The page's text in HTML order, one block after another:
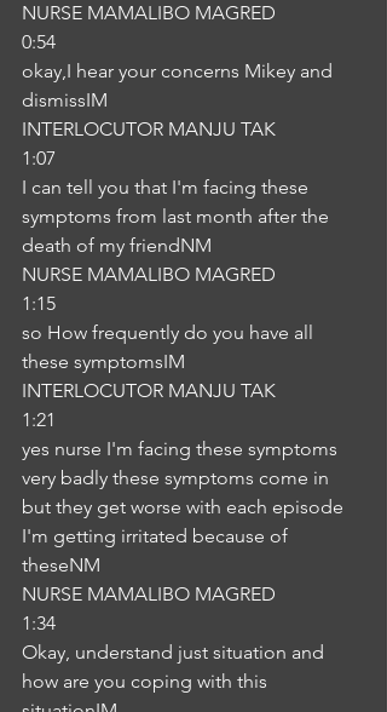
NURSE MAMALIBO MAGRED
0:54
okay,I hear your concerns Mikey and
dismissIM
INTERLOCUTOR MANJU TAK
1:07
I can tell you that I'm facing these
symptoms from last month after the
death of my friendNM
NURSE MAMALIBO MAGRED
1:15
so How frequently do you have all
these symptomsIM
INTERLOCUTOR MANJU TAK
1:21
yes nurse I'm facing these symptoms
very badly these symptoms come in
but they get worse with each episode
I'm getting irritated because of
theseNM
NURSE MAMALIBO MAGRED
1:34
Okay, understand just situation and
how are you coping with this